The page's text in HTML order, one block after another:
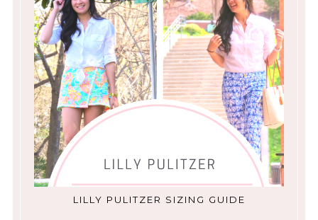
LILLY PULITZER SIZING GUIDE